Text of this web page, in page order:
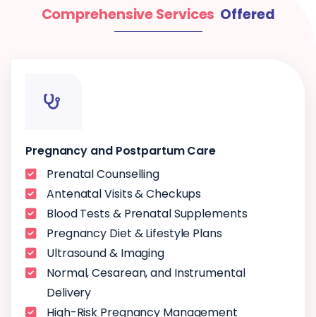
Comprehensive Services Offered
Pregnancy and Postpartum Care
Prenatal Counselling
Antenatal Visits & Checkups
Blood Tests & Prenatal Supplements
Pregnancy Diet & Lifestyle Plans
Ultrasound & Imaging
Normal, Cesarean, and Instrumental
Delivery
High-Risk Pregnancy Management